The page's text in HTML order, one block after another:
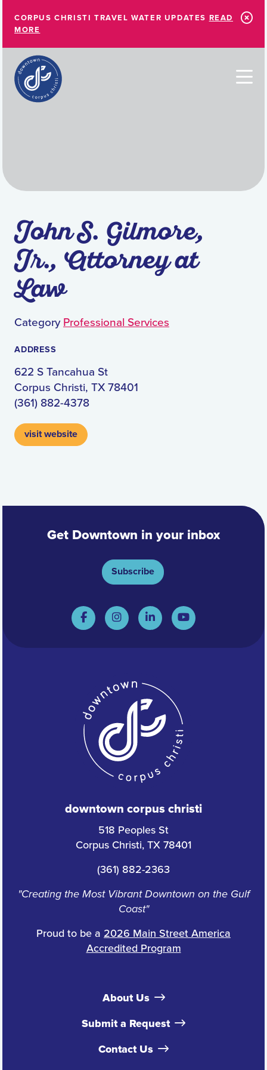
CORPUS CHRISTI TRAVEL WATER UPDATES READ
MORE
John S. Gilmore,
Jr., Attorney at
Law
Category Professional Services
ADDRESS
622 S Tancahua St
Corpus Christi, TX 78401
(361) 882-4378
visit website
Get Downtown in your inbox
Subscribe
downtown corpus christi
518 Peoples St
Corpus Christi, TX 78401
(361) 882-2363
"Creating the Most Vibrant Downtown on the Gulf
Coast"
Proud to be a 2026 Main Street America
Accredited Program
About Us
Submit a Request
Contact Us